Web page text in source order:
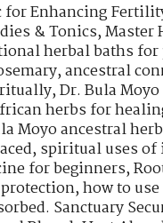
for Enhancing
& Tonics,Master
herbal baths
,ancestral
,Dr. Bula
herbs for
Moyo ancestral
,spiritual uses of
for beginners,
,how to
Sanctuary